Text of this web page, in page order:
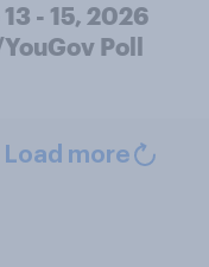
- 15, 2026
Poll
Load more